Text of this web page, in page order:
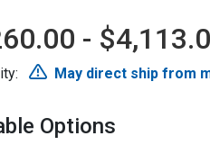
-
May direct ship from
Options